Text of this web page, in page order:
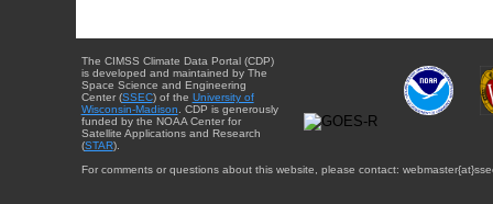
The CIMSS Climate Data Portal (CDP)
is developed and maintained by The
Space Science and Engineering
Center (SSEC) of the University of
Wisconsin-Madison . CDP is generously
funded by the NOAA Center for
Satellite Applications and Research
(STAR).
For comments or questions about this website, please contact: